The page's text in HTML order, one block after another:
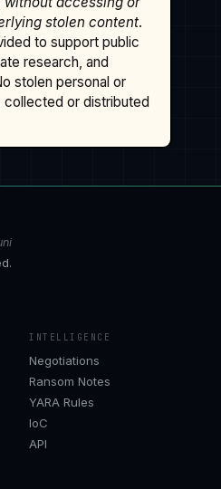
stolen content.
to support public
research, and
stolen personal or
collected or distributed
INTELLIGENCE
Negotiations
Ransom Notes
YARA Rules
IoC
API